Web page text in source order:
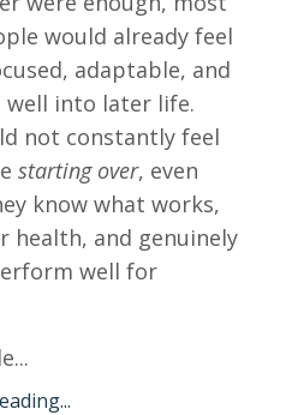
would already feel
adaptable, and
well into later life.
not constantly feel
starting over, even
know what works,
health, and genuinely
well for